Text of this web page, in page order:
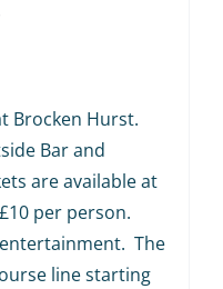
Brocken Hurst.
Bar and
are available at
per person.
The
line starting